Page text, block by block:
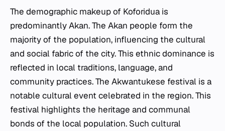
The demographic makeup of Koforidua is
predominantly Akan. The Akan people form the
majority of the population, influencing the cultural
and social fabric of the city. This ethnic dominance is
reflected in local traditions, language, and
community practices. The Akwantukese festival is a
notable cultural event celebrated in the region. This
festival highlights the heritage and communal
bonds of the local population. Such cultural